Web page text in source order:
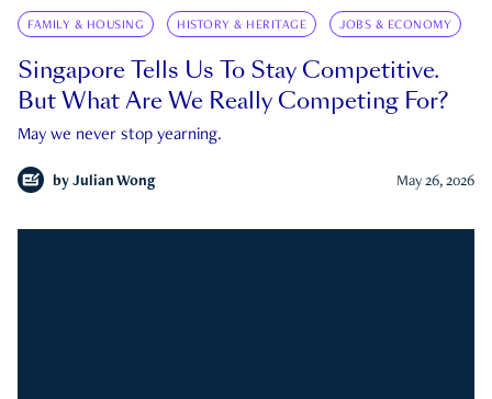
FAMILY & HOUSING HISTORY & HERITAGE JOBS & ECONOMY
Singapore Tells Us To Stay Competitive.
But What Are We Really Competing For?
May we never stop yearning.
by Julian Wong May 26, 2026